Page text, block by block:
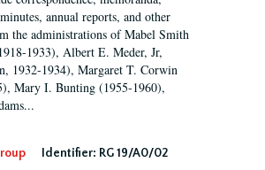
annual reports, and other
the administrations of Mabel Smith
1933), Albert E. Meder, Jr,
1932-1934), Margaret T. Corwin
Mary I. Bunting (1955-1960),
Identifier: RG 19/A0/02